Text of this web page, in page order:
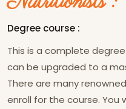
Degree course :
This is a complete
can be upgraded to a
There are many
enroll for the course. You